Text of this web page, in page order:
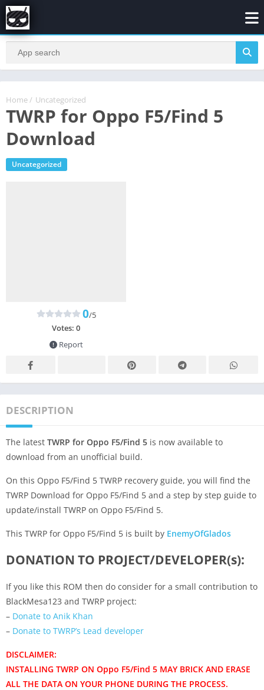
Home / Uncategorized
TWRP for Oppo F5/Find 5
Download
Uncategorized
0/5
Votes: 0
Report
DESCRIPTION
The latest TWRP for Oppo F5/Find 5 is now available to
download from an unofficial build.
On this Oppo F5/Find 5 TWRP recovery guide, you will find the
TWRP Download for Oppo F5/Find 5 and a step by step guide to
update/install TWRP on Oppo F5/Find 5.
This TWRP for Oppo F5/Find 5 is built by EnemyOfGlados
DONATION TO PROJECT/DEVELOPER(s):
If you like this ROM then do consider for a small contribution to
BlackMesa123 and TWRP project:
– Donate to Anik Khan
– Donate to TWRP’s Lead developer
DISCLAIMER:
INSTALLING TWRP ON Oppo F5/Find 5 MAY BRICK AND ERASE
ALL THE DATA ON YOUR PHONE DURING THE PROCESS.